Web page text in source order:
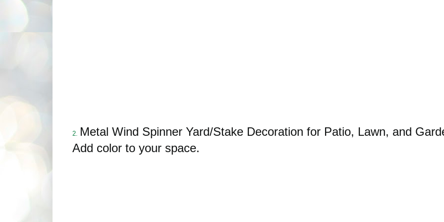
2.
Metal Wind Spinner Yard/Stake Decoration for Patio, Lawn, and
Add color to your space.